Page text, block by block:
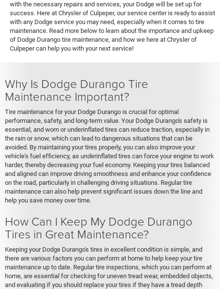
with the necessary repairs and services, your Dodge will be set up for
success. Here at Chrysler of Culpeper, our service center is ready to assist
with any Dodge service you may need, especially when it comes to tire
maintenance. Read more below to learn about the importance and upkeep
of Dodge Durango tire maintenance, and how we here at Chrysler of
Culpeper can help you with your next service!
Why Is Dodge Durango Tire
Maintenance Important?
Tire maintenance for your Dodge Durango is crucial for optimal
performance, safety, and long-term value. Your Dodge Durango's safety is
essential, and worn or underinflated tires can reduce traction, especially in
the rain or snow, which can lead to dangerous situations that can be
avoided. By maintaining your tires properly, you can also improve your
vehicle's fuel efficiency, as underinflated tires can force your engine to work
harder, thereby decreasing your fuel economy. Keeping your tires balanced
and aligned can improve driving smoothness and enhance your confidence
on the road, particularly in challenging driving situations. Regular tire
maintenance can also help prevent significant issues down the line and
help you save money over time.
How Can I Keep My Dodge Durango
Tires in Great Maintenance?
Keeping your Dodge Durango's tires in excellent condition is simple, and
there are various factors you can perform at home to help keep your tire
maintenance up to date. Regular tire inspections, which you can perform at
home, are essential for checking for uneven tread wear, embedded objects,
and evaluating if you should replace your tires if they have a tread depth